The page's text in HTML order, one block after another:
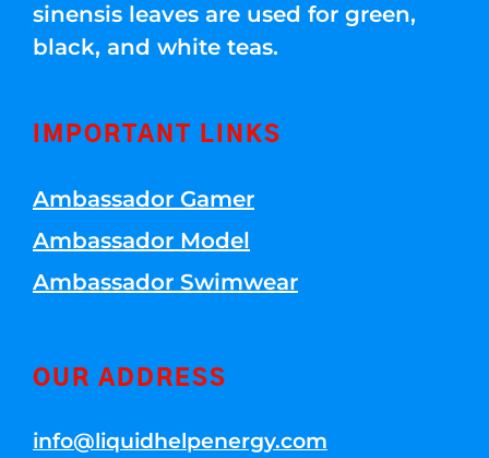
sinensis leaves are used for green,
black, and white teas.
IMPORTANT LINKS
Ambassador Gamer
Ambassador Model
Ambassador Swimwear
OUR ADDRESS
info@liquidhelpenergy.com